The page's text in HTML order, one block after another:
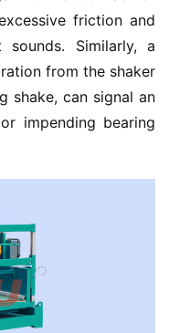
friction and
Similarly, a
from the shaker
shake, can signal an
impending bearing